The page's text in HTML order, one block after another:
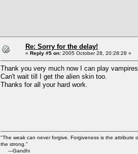
Re: Sorry for the delay!
« Reply #5 on: 2005 October 28, 20:28:28 »
Thank you very much now I can play
Can't wait till I get the alien skin too.
Thanks for all your hard work.
"The weak can never forgive. Forgiveness is the attribute
the strong."
---Gandhi